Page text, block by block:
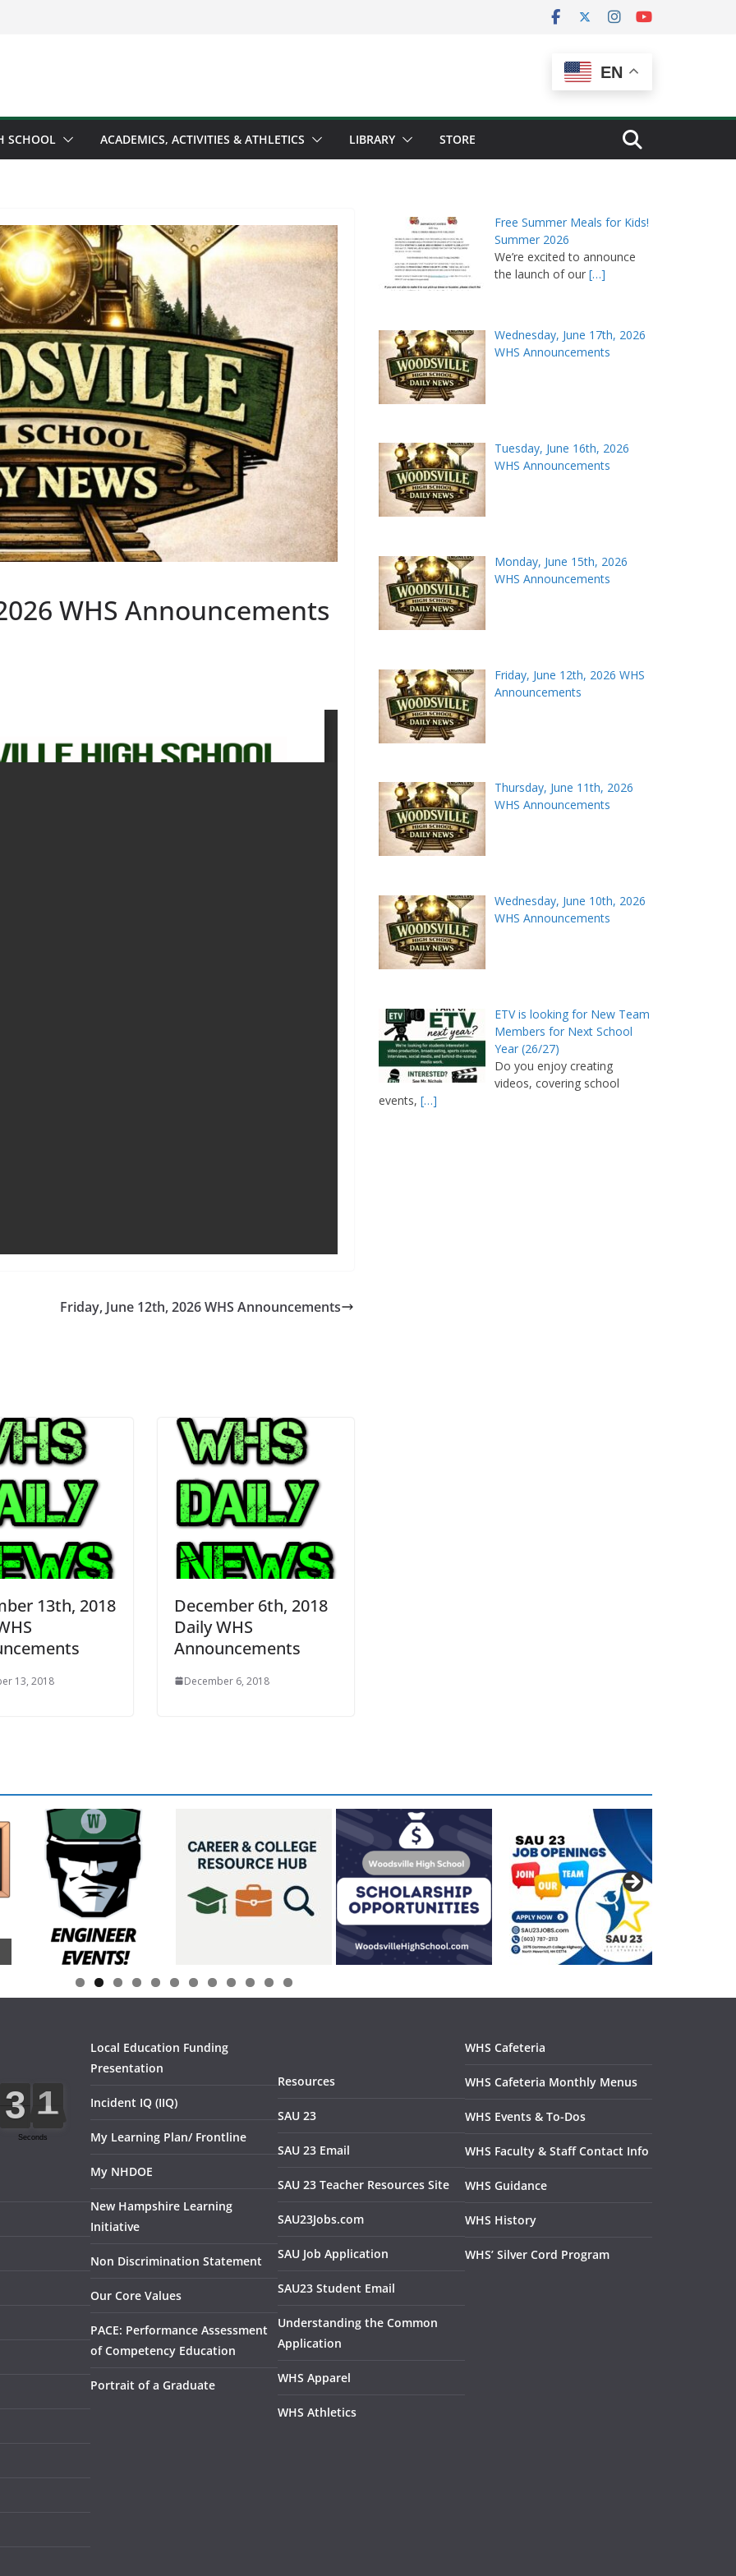
EN
SCHOOL ACADEMICS, ACTIVITIES & ATHLETICS LIBRARY STORE
WHS Announcements
Friday, June 12th, 2026 WHS Announcements
13th, 2018
13, 2018
December 6th, 2018
Daily WHS
Announcements
December 6, 2018
Free Summer Meals for Kids!
Summer 2026
We’re excited to announce
the launch of our […]
Wednesday, June 17th, 2026
WHS Announcements
Tuesday, June 16th, 2026
WHS Announcements
Monday, June 15th, 2026
WHS Announcements
Friday, June 12th, 2026 WHS
Announcements
Thursday, June 11th, 2026
WHS Announcements
Wednesday, June 10th, 2026
WHS Announcements
ETV is looking for New Team
Members for Next School
Year (26/27)
Do you enjoy creating
videos, covering school
events, […]
Local Education Funding
Presentation
Incident IQ (IIQ)
My Learning Plan/ Frontline
My NHDOE
New Hampshire Learning
Initiative
Non Discrimination Statement
Our Core Values
PACE: Performance Assessment
of Competency Education
Portrait of a Graduate
Resources
SAU 23
SAU 23 Email
SAU 23 Teacher Resources Site
SAU23Jobs.com
SAU Job Application
SAU23 Student Email
Understanding the Common
Application
WHS Apparel
WHS Athletics
WHS Cafeteria
WHS Cafeteria Monthly Menus
WHS Events & To-Dos
WHS Faculty & Staff Contact Info
WHS Guidance
WHS History
WHS’ Silver Cord Program